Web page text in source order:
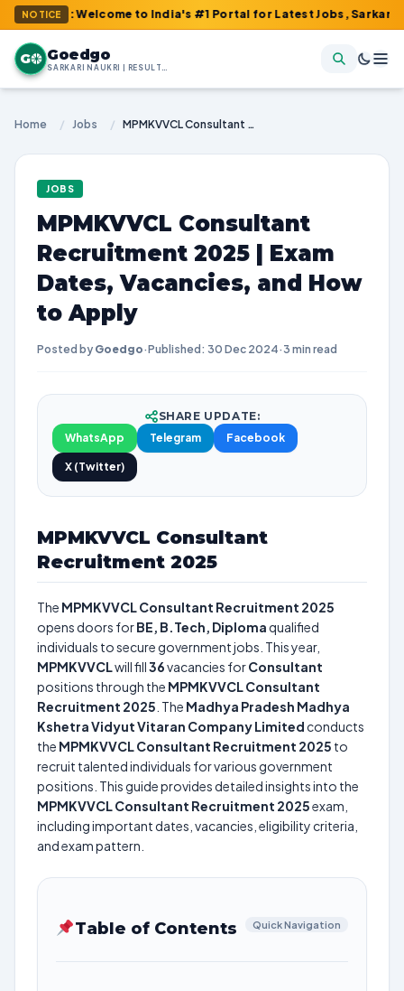
NOTICE
: Welcome to India's #1 Portal for Latest Jobs, Sarkari
G Goedgo
SARKARI NAUKRI | RESULTS | ADMIT CARDS | SYLLABUS
Home / Jobs / MPMKVVCL Consultant Recruitment 2025 | Exam Dates, Vacancies, and How to Apply
JOBS
MPMKVVCL Consultant
Recruitment 2025 | Exam
Dates, Vacancies, and How
to Apply
Posted by Goedgo·Published: 30 Dec 2024· 3 min read
SHARE UPDATE:
WhatsApp
Telegram Facebook
X (Twitter)
MPMKVVCL Consultant
Recruitment 2025
The MPMKVVCL Consultant Recruitment 2025
opens doors forBE, B.Tech, Diplomaqualified
individuals to secure government jobs. This year,
MPMKVVCLwill fill36vacancies forConsultant
positions through the MPMKVVCL Consultant
Recruitment 2025 . The Madhya Pradesh Madhya
Kshetra Vidyut Vitaran Company Limited conducts
the MPMKVVCL Consultant Recruitment 2025 to
recruit talented individuals for various government
positions. This guide provides detailed insights into the
MPMKVVCL Consultant Recruitment 2025exam,
including important dates, vacancies, eligibility criteria,
and exam pattern.
Table of Contents Quick Navigation